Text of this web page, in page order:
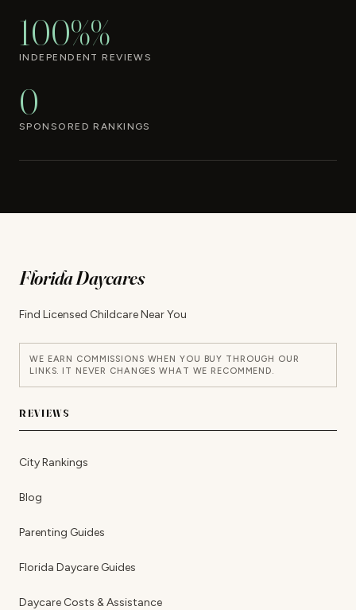
100%%
INDEPENDENT REVIEWS
0
SPONSORED RANKINGS
Florida Daycares
Find Licensed Childcare Near You
WE EARN COMMISSIONS WHEN YOU BUY THROUGH OUR
LINKS. IT NEVER CHANGES WHAT WE RECOMMEND.
REVIEWS
City Rankings
Blog
Parenting Guides
Florida Daycare Guides
Daycare Costs & Assistance